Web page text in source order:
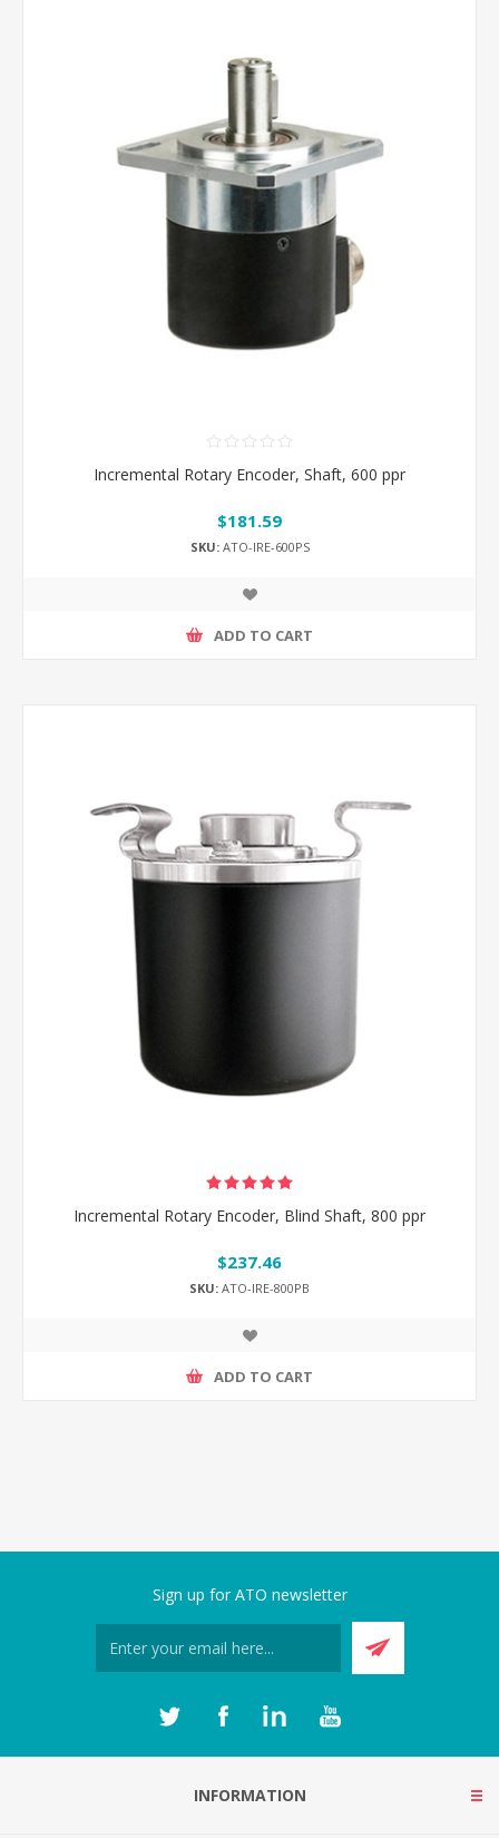
Incremental Rotary Encoder, Shaft, 600 ppr
$181.59
SKU:ATO-IRE-600PS
ADD TO CART
Incremental Rotary Encoder, Blind Shaft, 800 ppr
$237.46
SKU: ATO-IRE-800PB
ADD TO CART
Sign up for ATO newsletter
INFORMATION